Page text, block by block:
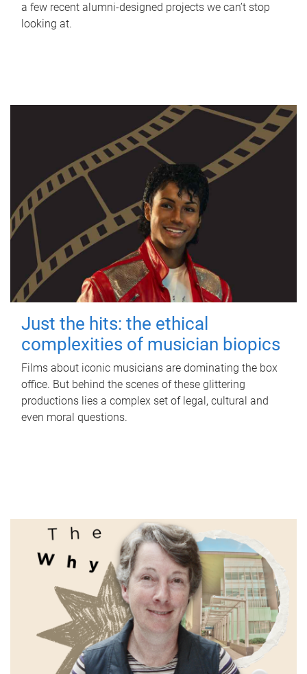
a few recent alumni-designed projects we can’t stop
looking at.
Just the hits: the ethical
complexities of musician biopics
Films about iconic musicians are dominating the box
office. But behind the scenes of these glittering
productions lies a complex set of legal, cultural and
even moral questions.